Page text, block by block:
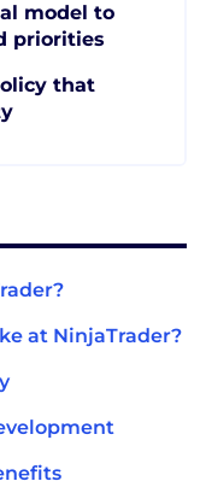
model to
priorities
that
at NinjaTrader?